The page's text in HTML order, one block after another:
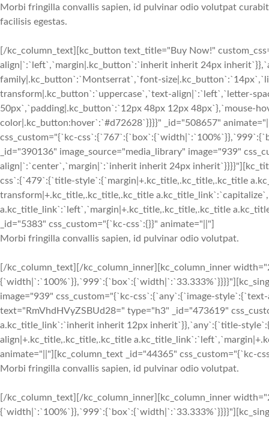
Morbi fringilla convallis sapien, id pulvinar odio volutpat
facilisis egestas.
[/kc_column_text][kc_button text_title="Buy Now!"
align|`:`left`,`margin|.kc_button`:`inherit inherit 24px
family|.kc_button`:`Montserrat`,`font-
transform|.kc_button`:`uppercase`,`text-align|`:`left`,`letter-
50px`,`padding|.kc_button`:`12px 48px 12px 48px`},`mouse-
color|.kc_button:hover`:`#d72628`}}}}" _id="508657"
css_custom="{`kc-
_id="390136" image_source="media_library" image="939"
align|`:`center`,`margin|`:`inherit inherit 24px
css`:{`479`:{`title-style`:{`margin|+.kc_title,.kc_title,.kc_title
transform|+.kc_title,.kc_title,.kc_title
a.kc_title_link`:`left`,`margin|+.kc_title,.kc_title,.kc_title
_id="5383" css_custom="{`kc-css`:{}}" animate="||"]
Morbi fringilla convallis sapien, id pulvinar odio volutpat.
[/kc_column_text][/kc_column_inner][kc_column_inner
image="939" css_custom="{`kc-css`:{`any`:{`image-
text="RmVhdHVyZSBUd28=" type="h3" _id="473619"
a.kc_title_link`:`inherit inherit 12px inherit`}},`any`:{`title-
align|+.kc_title,.kc_title,.kc_title
animate="||"][kc_column_text _id="44365" css_custom="{`kc-
Morbi fringilla convallis sapien, id pulvinar odio volutpat.
[/kc_column_text][/kc_column_inner][kc_column_inner